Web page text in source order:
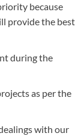
because
provide the best
during the
as per the
with our